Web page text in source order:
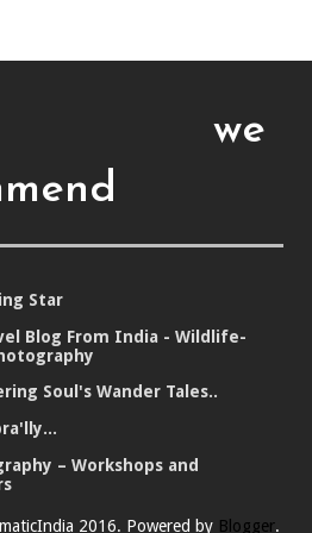
we
Star
Blog From India - Wildlife-
Soul's Wander Tales..
– Workshops and
2016. Powered by Blogger.